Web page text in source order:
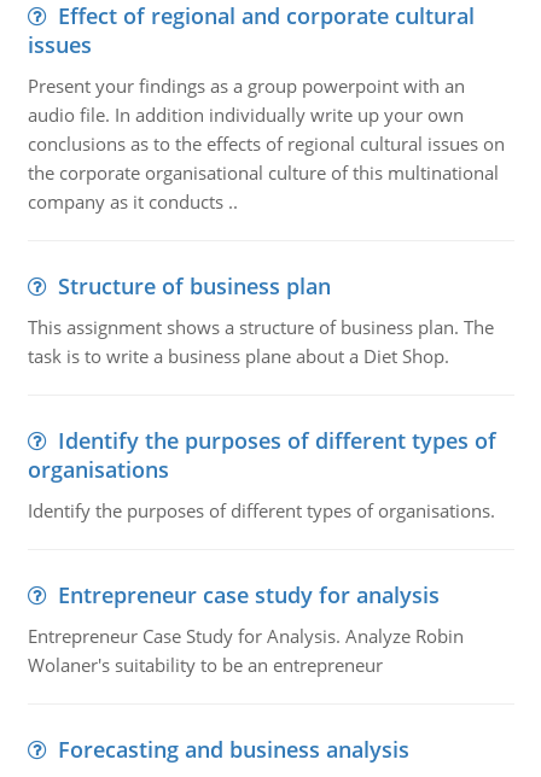
Effect of regional and corporate cultural
issues
Present your findings as a group powerpoint with an
audio file. In addition individually write up your own
conclusions as to the effects of regional cultural issues on
the corporate organisational culture of this multinational
company as it conducts ..
Structure of business plan
This assignment shows a structure of business plan. The
task is to write a business plane about a Diet Shop.
Identify the purposes of different types of
organisations
Identify the purposes of different types of organisations.
Entrepreneur case study for analysis
Entrepreneur Case Study for Analysis. Analyze Robin
Wolaner's suitability to be an entrepreneur
Forecasting and business analysis